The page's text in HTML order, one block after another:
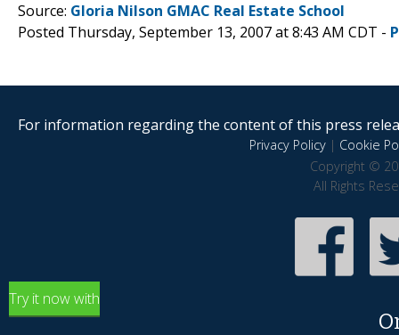
Source: Gloria Nilson GMAC Real Estate School
Posted Thursday, September 13, 2007 at 8:43 AM CDT -
For information regarding the content of this press
Privacy Policy| Cookie
Copyright ©
All Rights
Try it now with